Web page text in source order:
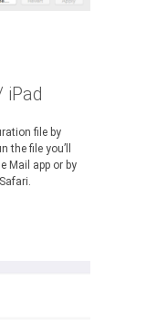
iPad
file by
the file you’ll
Mail app or by